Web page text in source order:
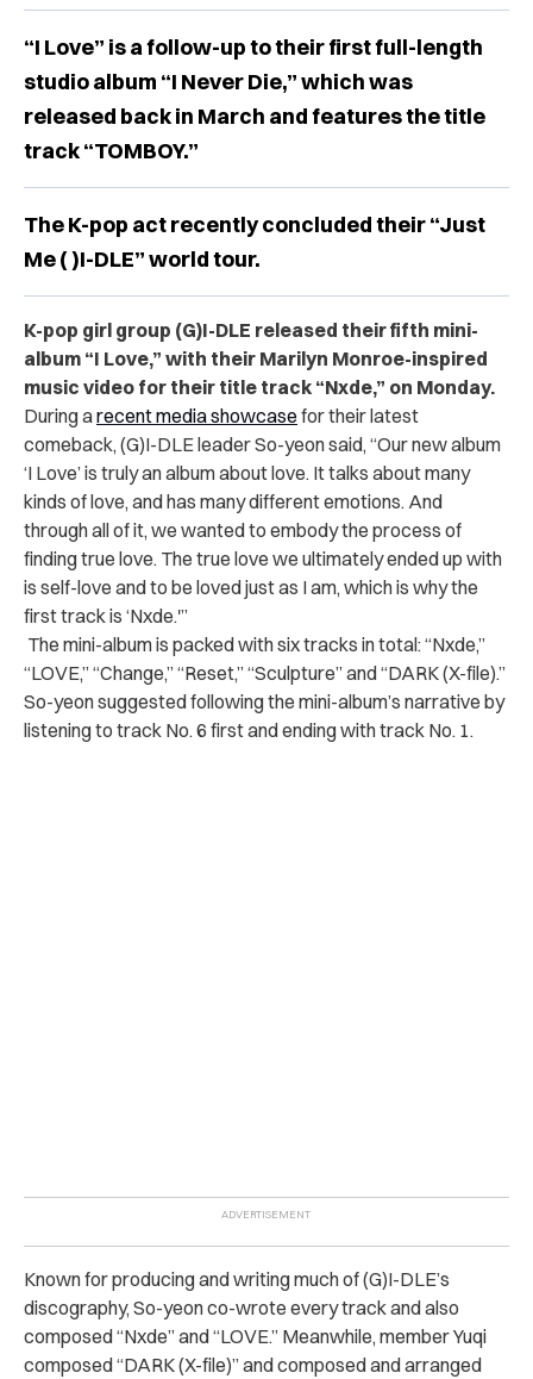
“I Love” is a follow-up to their first full-length
studio album “I Never Die,” which was
released back in March and features the title
track “TOMBOY.”
The K-pop act recently concluded their “Just
Me ( )I-DLE” world tour.
K-pop girl group (G)I-DLE released their fifth mini-
album “I Love,” with their Marilyn Monroe-inspired
music video for their title track “Nxde,” on Monday.
During arecent media showcase for their latest
comeback, (G)I-DLE leader So-yeon said, “Our new album
‘I Love’ is truly an album about love. It talks about many
kinds of love, and has many different emotions. And
through all of it, we wanted to embody the process of
finding true love. The true love we ultimately ended up with
is self-love and to be loved just as I am, which is why the
first track is ‘Nxde.'”
The mini-album is packed with six tracks in total: “Nxde,”
“LOVE,” “Change,” “Reset,” “Sculpture” and “DARK (X-file).”
So-yeon suggested following the mini-album’s narrative by
listening to track No. 6 first and ending with track No. 1.
Known for producing and writing much of(G)I-DLE’s
discography, So-yeon co-wrote every track and also
composed “Nxde” and “LOVE.” Meanwhile, member Yuqi
composed “DARK (X-file)” and composed and arranged